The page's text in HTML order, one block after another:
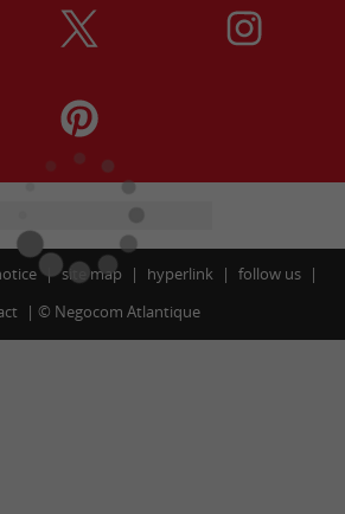
site map hyperlink
follow us
© Negocom Atlantique